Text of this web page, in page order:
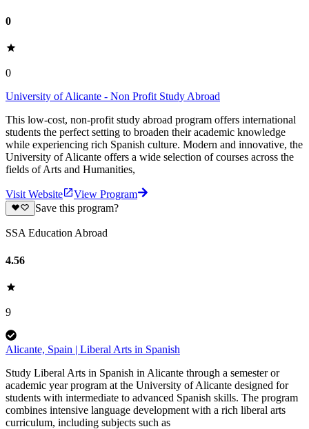
0
0
University of Alicante - Non Profit Study Abroad
This low-cost, non-profit study abroad program offers international
students the perfect setting to broaden their academic knowledge
while experiencing rich Spanish culture. Modern and innovative, the
University of Alicante offers a wide selection of courses across the
fields of Arts and Humanities,
Visit Website
View Program
Save this program?
SSA Education Abroad
4.56
9
Alicante, Spain | Liberal Arts in Spanish
Study Liberal Arts in Spanish in Alicante through a semester or
academic year program at the University of Alicante designed for
students with intermediate to advanced Spanish skills. The program
combines intensive language development with a rich liberal arts
curriculum, including subjects such as